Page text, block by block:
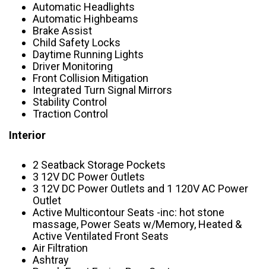
Automatic Headlights
Automatic Highbeams
Brake Assist
Child Safety Locks
Daytime Running Lights
Driver Monitoring
Front Collision Mitigation
Integrated Turn Signal Mirrors
Stability Control
Traction Control
Interior
2 Seatback Storage Pockets
3 12V DC Power Outlets
3 12V DC Power Outlets and 1 120V AC Power
Outlet
Active Multicontour Seats -inc: hot stone
massage, Power Seats w/Memory, Heated &
Active Ventilated Front Seats
Air Filtration
Ashtray